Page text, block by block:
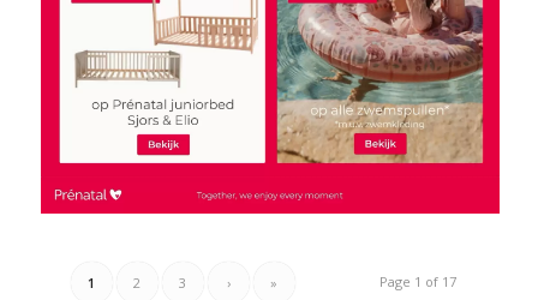
Page 1 of 17
1 2 3 › »